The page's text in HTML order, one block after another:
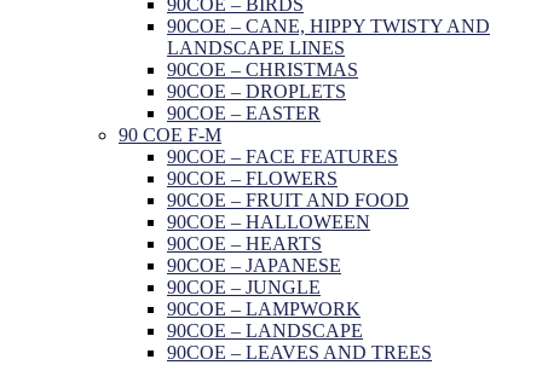
90COE – BIRDS
90COE – CANE, HIPPY TWISTY AND
LANDSCAPE LINES
90COE – CHRISTMAS
90COE – DROPLETS
90COE – EASTER
90 COE F-M
90COE – FACE FEATURES
90COE – FLOWERS
90COE – FRUIT AND FOOD
90COE – HALLOWEEN
90COE – HEARTS
90COE – JAPANESE
90COE – JUNGLE
90COE – LAMPWORK
90COE – LANDSCAPE
90COE – LEAVES AND TREES